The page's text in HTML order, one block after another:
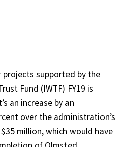
projects supported by the
Fund (IWTF) FY19 is
an increase by an
over the administration’s
million, which would have